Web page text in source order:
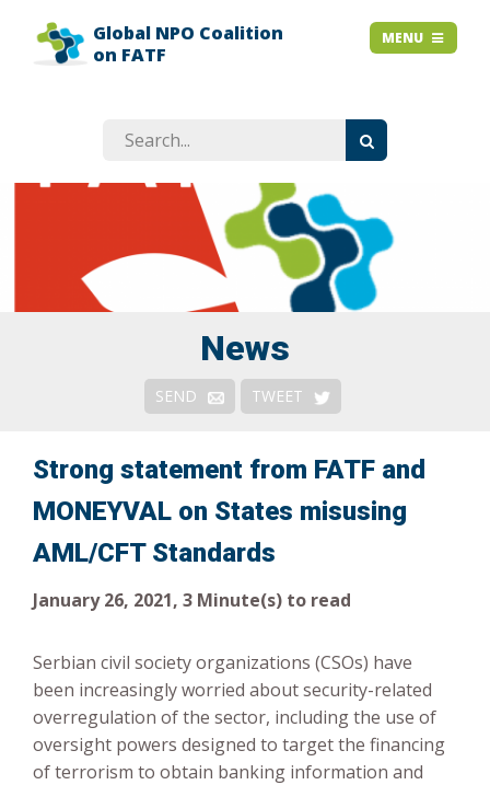
MENU
HOME
EXPLAINER SLIDES
Responses & Remedies
Risk-Based Approach
Global NPO Coalition
on FATF
MENU
News
SEND TWEET
Strong statement from FATF and
MONEYVAL on States misusing
AML/CFT Standards
January 26, 2021, 3 Minute(s) to read
Serbian civil society organizations (CSOs) have
been increasingly worried about security-related
overregulation of the sector, including the use of
oversight powers designed to target the financing
of terrorism to obtain banking information and